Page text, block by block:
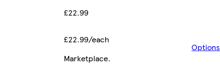
£22.99
£22.99/each
Options
Marketplace.